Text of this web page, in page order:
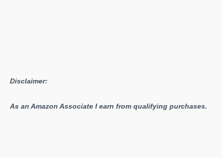
Disclaimer:
As an Amazon Associate I earn from qualifying purchases.